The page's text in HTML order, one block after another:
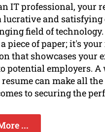
IT professional, your
lucrative and satisfying
field of
piece of paper; it's
that showcases your
potential employers. A
can make all
to securing the
...